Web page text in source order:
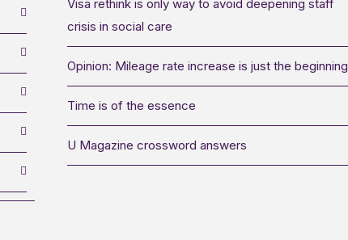
Visa rethink is only way to avoid deepening staff
crisis in social care
Opinion: Mileage rate increase is just the beginning
Time is of the essence
U Magazine crossword answers